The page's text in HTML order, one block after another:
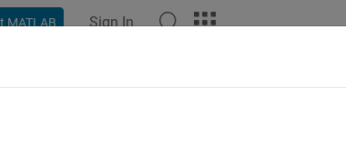
MATLAB Sign In